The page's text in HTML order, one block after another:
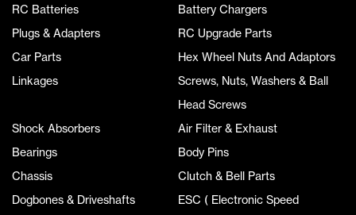
RC Batteries
Battery Chargers
Plugs & Adapters
RC Upgrade Parts
Car Parts
Hex Wheel Nuts And Adaptors
Linkages
Screws, Nuts, Washers & Ball
Head Screws
Shock Absorbers
Air Filter & Exhaust
Bearings
Body Pins
Chassis
Clutch & Bell Parts
Dogbones & Driveshafts
ESC ( Electronic Speed